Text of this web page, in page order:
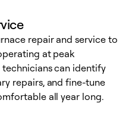
repair and service to
at peak
can identify
repairs, and fine-tune
all year long.